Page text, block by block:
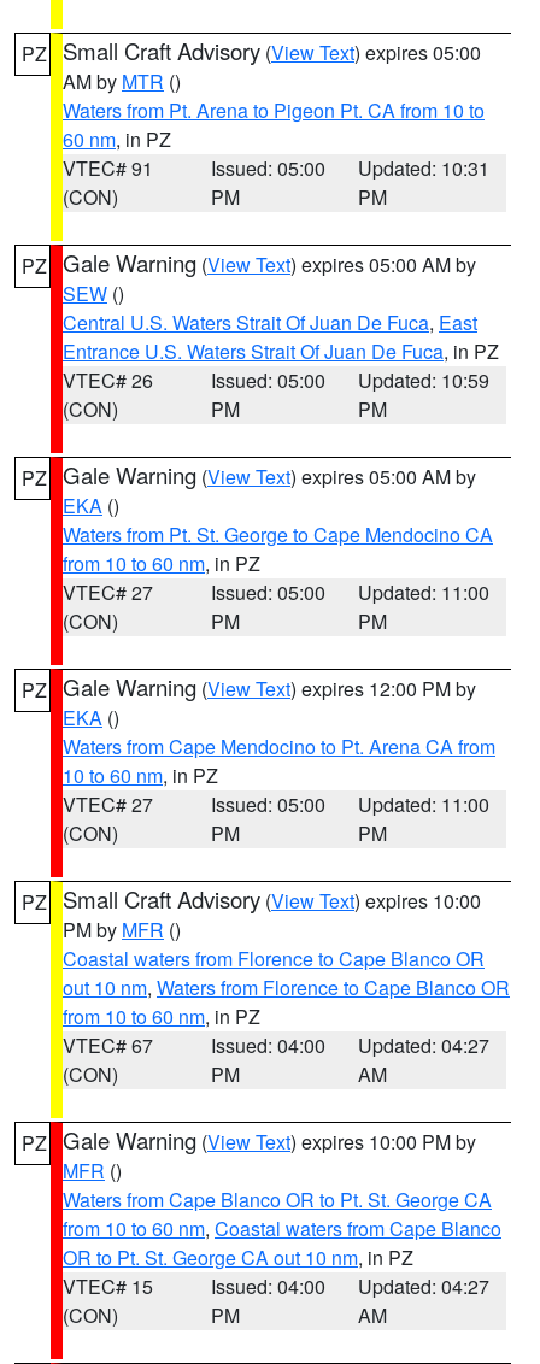
PZ Small Craft Advisory (View Text) expires 05:00
AM by MTR ()
Waters from Pt. Arena to Pigeon Pt. CA from 10 to
60 nm, in PZ
VTEC# 91
(CON)
Issued: 05:00
PM
Updated: 10:31
PM
PZ Gale Warning (View Text) expires 05:00 AM by
SEW ()
Central U.S. Waters Strait Of Juan De Fuca, East
Entrance U.S. Waters Strait Of Juan De Fuca, in PZ
VTEC# 26
(CON)
Issued: 05:00
PM
Updated: 10:59
PM
PZ Gale Warning (View Text) expires 05:00 AM by
EKA ()
Waters from Pt. St. George to Cape Mendocino CA
from 10 to 60 nm, in PZ
VTEC# 27
(CON)
Issued: 05:00
PM
Updated: 11:00
PM
PZ Gale Warning (View Text) expires 12:00 PM by
EKA ()
Waters from Cape Mendocino to Pt. Arena CA from
10 to 60 nm, in PZ
VTEC# 27
(CON)
Issued: 05:00
PM
Updated: 11:00
PM
PZ Small Craft Advisory (View Text) expires 10:00
PM by MFR ()
Coastal waters from Florence to Cape Blanco OR
out 10 nm, Waters from Florence to Cape Blanco OR
from 10 to 60 nm, in PZ
VTEC# 67
(CON)
Issued: 04:00
PM
Updated: 04:27
AM
PZ Gale Warning (View Text) expires 10:00 PM by
MFR ()
Waters from Cape Blanco OR to Pt. St. George CA
from 10 to 60 nm, Coastal waters from Cape Blanco
OR to Pt. St. George CA out 10 nm, in PZ
VTEC# 15
(CON)
Issued: 04:00
PM
Updated: 04:27
AM